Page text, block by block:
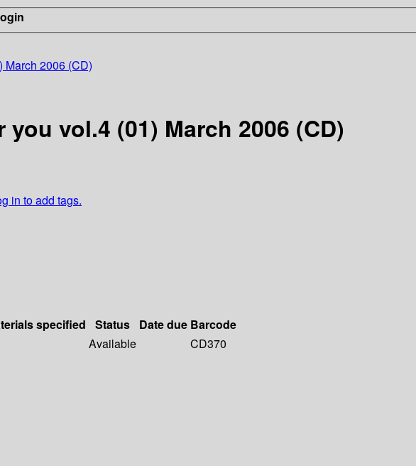
March 2006 (CD)
vol.4 (01) March 2006 (CD)
in to add tags.
specified Status Date due Barcode
Available
CD370